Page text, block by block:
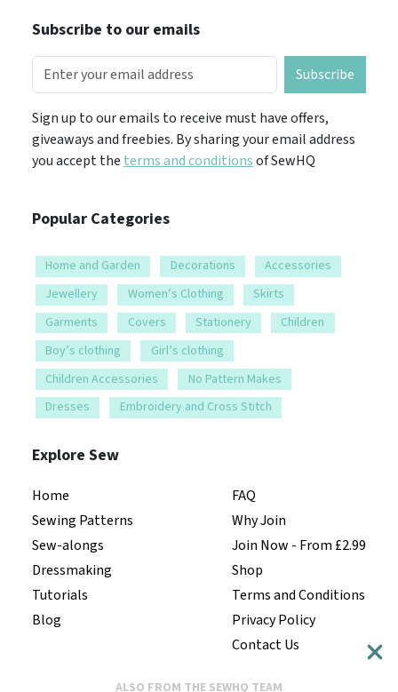
Subscribe to our emails
Subscribe
Sign up to our emails to receive must have offers,
giveaways and freebies. By sharing your email address
you accept the terms and conditionsof SewHQ
Popular Categories
Home and Garden Decorations
Accessories
Jewellery
Women’s Clothing
Skirts
Garments
Covers Stationery
Children
Boy’s clothing
Girl’s clothing
Children Accessories
No Pattern Makes
Dresses
Embroidery and Cross Stitch
Explore Sew
Home
Sewing Patterns
Sew-alongs
Dressmaking
Tutorials
Blog
FAQ
Why Join
Join Now - From £2.99
Shop
Terms and Conditions
Privacy Policy
Contact Us
ALSO FROM THE SEWHQ TEAM